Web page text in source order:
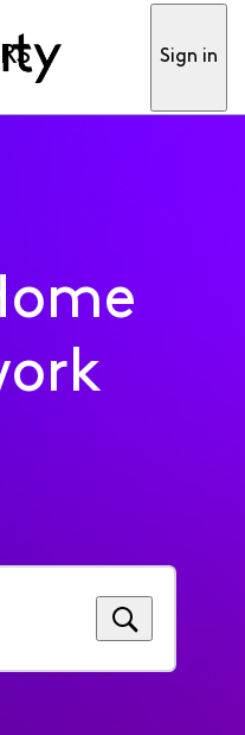
Sign in